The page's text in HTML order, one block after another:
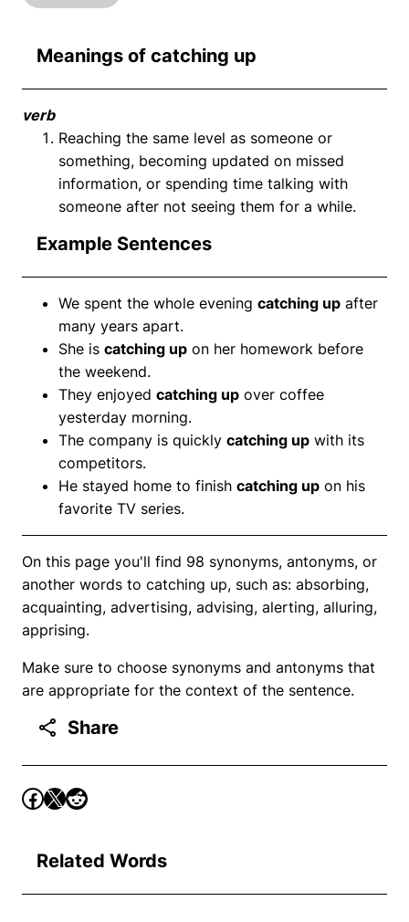
Meanings of catching up
verb
Reaching the same level as someone or
something, becoming updated on missed
information, or spending time talking with
someone after not seeing them for a while.
Example Sentences
We spent the whole evening catching up after
many years apart.
She is catching up on her homework before
the weekend.
They enjoyed catching up over coffee
yesterday morning.
The company is quickly catching up with its
competitors.
He stayed home to finish catching up on his
favorite TV series.
On this page you'll find 98 synonyms, antonyms, or
another words to catching up, such as: absorbing,
acquainting, advertising, advising, alerting, alluring,
apprising.
Make sure to choose synonyms and antonyms that
are appropriate for the context of the sentence.
Share
Related Words